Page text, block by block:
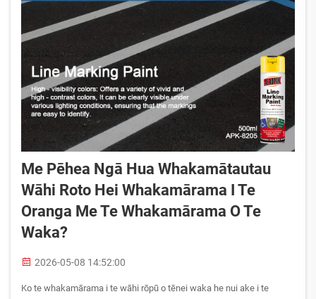
Me Pēhea Ngā Hua Whakamātautau
Wāhi Roto Hei Whakamārama I Te
Oranga Me Te Whakamārama O Te
Waka?
2026-05-08 14:52:00
Ko te whakamārama i te wāhi rōpū o tēnei waka he nui ake i te